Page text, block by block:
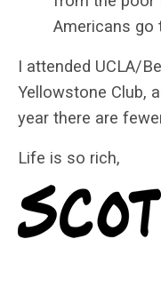
Americans go
I attended UCLA/
Yellowstone Club,
year there are
Life is so rich,